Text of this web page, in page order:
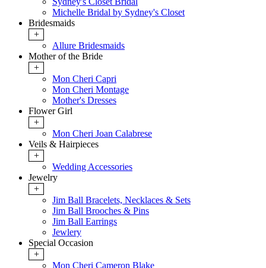
Michelle Bridal by Sydney's Closet
Bridesmaids
+
Allure Bridesmaids
Mother of the Bride
+
Mon Cheri Capri
Mon Cheri Montage
Mother's Dresses
Flower Girl
+
Mon Cheri Joan Calabrese
Veils & Hairpieces
+
Wedding Accessories
Jewelry
+
Jim Ball Bracelets, Necklaces & Sets
Jim Ball Brooches & Pins
Jim Ball Earrings
Jewlery
Special Occasion
+
Mon Cheri Cameron Blake